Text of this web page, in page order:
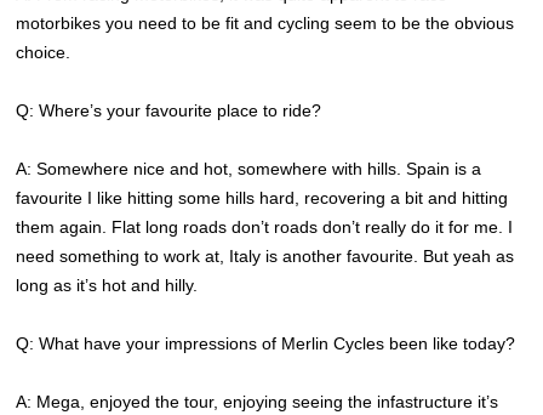
motorbikes you need to be fit and cycling seem to be the obvious
choice.
Q: Where’s your favourite place to ride?
A: Somewhere nice and hot, somewhere with hills. Spain is a
favourite I like hitting some hills hard, recovering a bit and hitting
them again. Flat long roads don’t roads don’t really do it for me. I
need something to work at, Italy is another favourite. But yeah as
long as it’s hot and hilly.
Q: What have your impressions of Merlin Cycles been like today?
A: Mega, enjoyed the tour, enjoying seeing the infastructure it’s